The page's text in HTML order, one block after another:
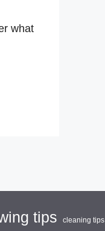
what
tips cleaning tips